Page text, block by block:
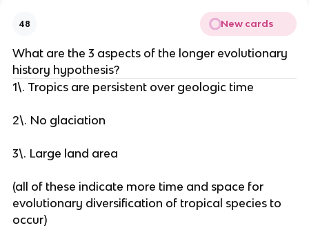
48 New cards
What are the 3 aspects of the longer evolutionary
history hypothesis?
1\. Tropics are persistent over geologic time
2\. No glaciation
3\. Large land area
(all of these indicate more time and space for
evolutionary diversification of tropical species to
occur)